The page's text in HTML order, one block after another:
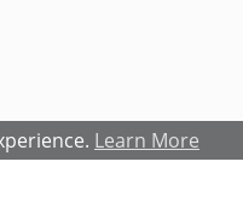
Learn More